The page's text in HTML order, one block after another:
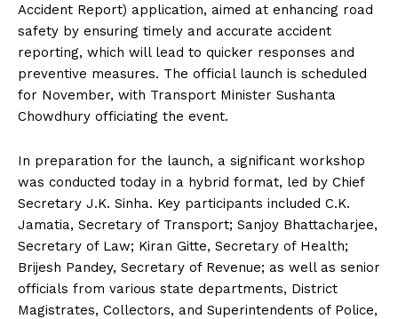
Accident Report) application, aimed at enhancing road
safety by ensuring timely and accurate accident
reporting, which will lead to quicker responses and
preventive measures. The official launch is scheduled
for November, with Transport Minister Sushanta
Chowdhury officiating the event.
In preparation for the launch, a significant workshop
was conducted today in a hybrid format, led by Chief
Secretary J.K. Sinha. Key participants included C.K.
Jamatia, Secretary of Transport; Sanjoy Bhattacharjee,
Secretary of Law; Kiran Gitte, Secretary of Health;
Brijesh Pandey, Secretary of Revenue; as well as senior
officials from various state departments, District
Magistrates, Collectors, and Superintendents of Police,